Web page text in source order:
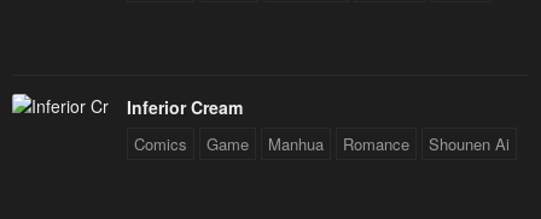
Inferior Cream
Comics Game Manhua Romance Shounen Ai